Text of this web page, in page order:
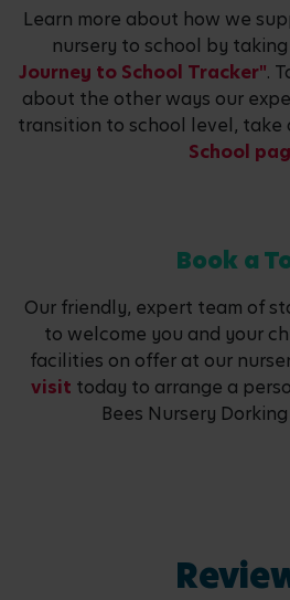
Learn more about how we
nursery to school by
Journey to School Tracker".
about the other ways our
transition to school level, take
School
Book a
Our friendly, expert team of
to welcome you and your
facilities on offer at our
visit today to arrange a
Bees Nursery